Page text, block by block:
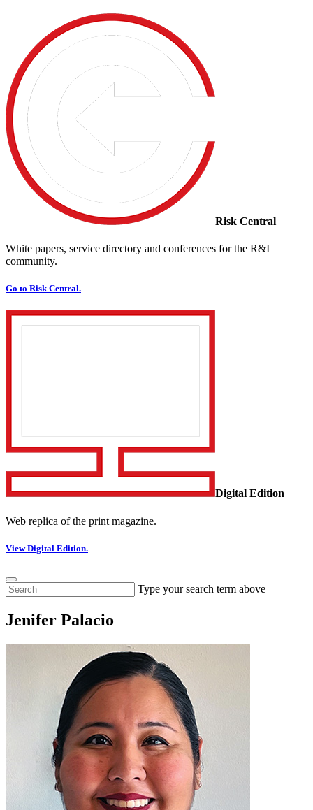
Risk Central
White papers, service directory and conferences for the R&I
community.
Go to Risk Central.
Digital Edition
Web replica of the print magazine.
View Digital Edition.
Type your search term above
Jenifer Palacio